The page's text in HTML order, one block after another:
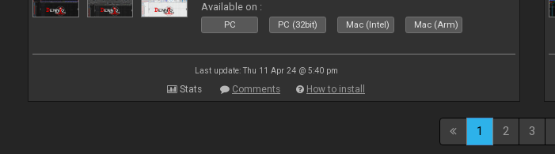
Available on :
PC PC (32bit) Mac (Intel) Mac (Arm)
Last update: Thu 11 Apr 24 @ 5:40 pm
Stats Comments How to install
1 2 3